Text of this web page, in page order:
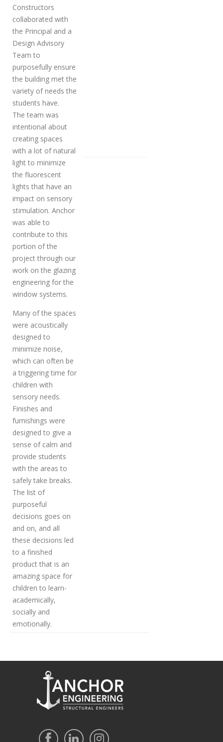
Constructors
collaborated with
the Principal and a
Design Advisory
Team to
purposefully ensure
the building met the
variety of needs the
students have.
The team was
intentional about
creating spaces
with a lot of natural
light to minimize
the fluorescent
lights that have an
impact on sensory
stimulation. Anchor
was able to
contribute to this
portion of the
project through our
work on the glazing
engineering for the
window systems.
Many of the spaces
were acoustically
designed to
minimize noise,
which can often be
a triggering time for
children with
sensory needs.
Finishes and
furnishings were
designed to give a
sense of calm and
provide students
with the areas to
safely take breaks.
The list of
purposeful
decisions goes on
and on, and all
these decisions led
to a finished
product that is an
amazing space for
children to learn-
academically,
socially and
emotionally.